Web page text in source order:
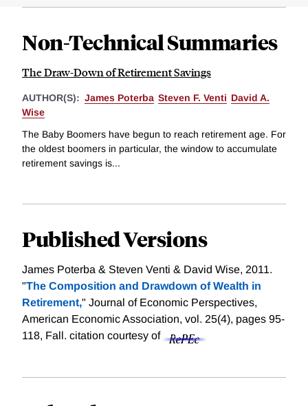
Non-Technical Summaries
The Draw-Down of Retirement Savings
AUTHOR(S): James Poterba Steven F. Venti David A.
Wise
The Baby Boomers have begun to reach retirement age. For
the oldest boomers in particular, the window to accumulate
retirement savings is...
Published Versions
James Poterba & Steven Venti & David Wise, 2011.
"The Composition and Drawdown of Wealth in
Retirement," Journal of Economic Perspectives,
American Economic Association, vol. 25(4), pages 95-
118, Fall. citation courtesy of